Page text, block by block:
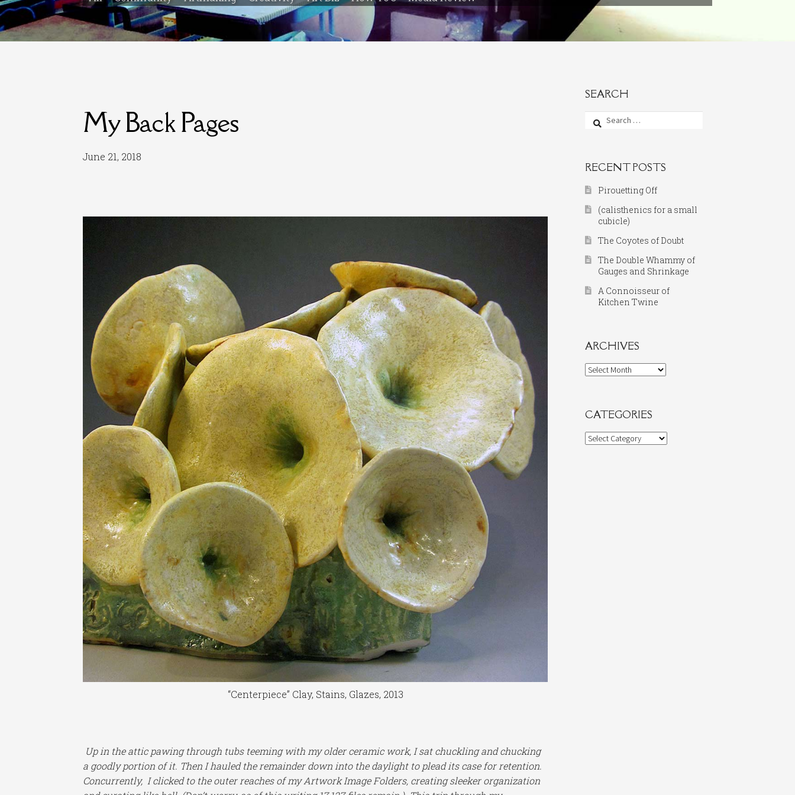
My Back Pages
June 21, 2018
“Centerpiece” Clay, Stains, Glazes, 2013
Up in the attic pawing through tubs teeming with my older ceramic work, I sat chuckling and chucking
a goodly portion of it. Then I hauled the remainder down into the daylight to plead its case for retention.
Concurrently, I clicked to the outer reaches of my Artwork Image Folders, creating sleeker organization
SEARCH
Search
for:
RECENT POSTS
Pirouetting Off
(calisthenics for a small
cubicle)
The Coyotes of Doubt
The Double Whammy of
Gauges and Shrinkage
A Connoisseur of
Kitchen Twine
ARCHIVES
Archives
CATEGORIES
Categories